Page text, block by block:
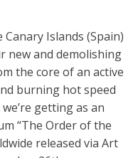
Islands (Spain)
new and demolishing
the core of an active
burning hot speed
getting as an
“The Order of the
released via Art